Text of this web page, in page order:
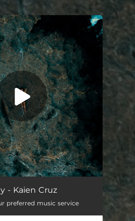
set!
- Kaien Cruz
preferred music service